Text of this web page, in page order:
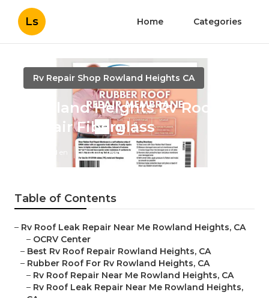
Ls Home Categories
Rv Repair Shop Rowland Heights CA
Rowland Heights Rv Roof
Repair Fiberglass
Published en 10 min read
Table of Contents
– Rv Roof Leak Repair Near Me Rowland Heights, CA
– OCRV Center
– Best Rv Roof Repair Rowland Heights, CA
– Rubber Roof For Rv Rowland Heights, CA
– Rv Roof Repair Near Me Rowland Heights, CA
– Rv Roof Leak Repair Near Me Rowland Heights,